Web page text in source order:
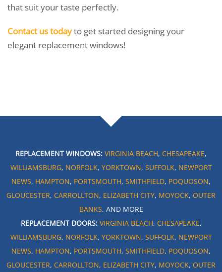
that suit your taste perfectly.
Contact us todayto get started designing your
elegant replacement windows!
REPLACEMENT WINDOWS: VIRGINIA BEACH, CHESAPEAKE,
WILLIAMSBURG, NORFOLK, YORKTOWN, SUFFOLK, NEWPORT
NEWS, HAMPTON, PORTSMOUTH, SMITHFIELD, POQUOSON,
GLOUCESTER, CARROLLTON, ELIZABETH CITY, MOYOCK, OUTER
BANKS, AND MORE
REPLACEMENT DOORS: VIRGINIA BEACH, CHESAPEAKE,
WILLIAMSBURG, NORFOLK, YORKTOWN, SUFFOLK, NEWPORT
NEWS, HAMPTON, PORTSMOUTH, SMITHFIELD, POQUOSON,
GLOUCESTER, CARROLLTON, ELIZABETH CITY, MOYOCK, OUTER